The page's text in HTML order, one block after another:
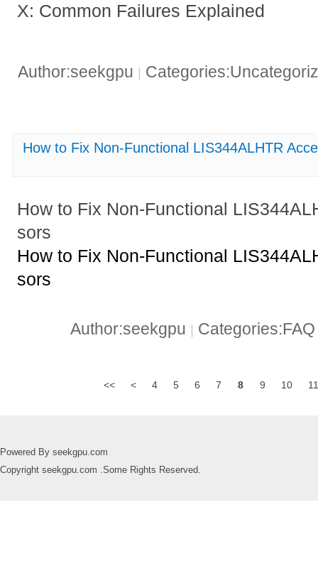
X: Common Failures Explained
Author:seekgpu
How to Fix Non-Functional LIS344ALHTR
How to Fix Non-Functional
sors
How to Fix Non-Functional
sors
Author:seekgpu
<< < 4 5 6 7 8 9 10
Powered By seekgpu.com
Copyright seekgpu.com .Some Rights Reserved.